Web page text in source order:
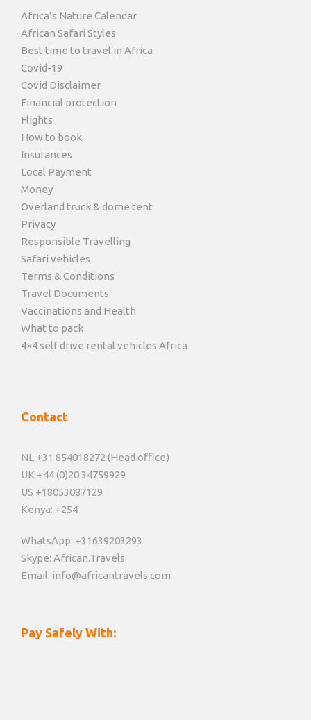
Africa’s Nature Calendar
African Safari Styles
Best time to travel in Africa
Covid-19
Covid Disclaimer
Financial protection
Flights
How to book
Insurances
Local Payment
Money
Overland truck & dome tent
Privacy
Responsible Travelling
Safari vehicles
Terms & Conditions
Travel Documents
Vaccinations and Health
What to pack
4×4 self drive rental vehicles Africa
Contact
NL +31 854018272 (Head office)
UK +44 (0)20 34759929
US +18053087129
Kenya: +254
WhatsApp: +31639203293
Skype: African.Travels
Email: info@africantravels.com
Pay Safely With: